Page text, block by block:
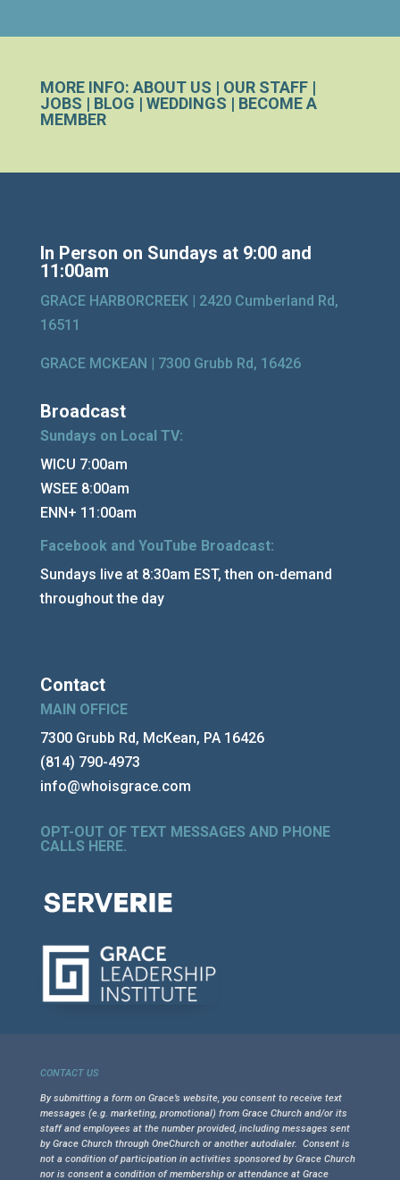
MORE INFO: ABOUT US | OUR STAFF|
JOBS | BLOG | WEDDINGS | BECOME A
MEMBER
In Person on Sundays at 9:00 and
11:00am
GRACE HARBORCREEK | 2420 Cumberland Rd,
16511
GRACE MCKEAN | 7300 Grubb Rd, 16426
Broadcast
Sundays on Local TV:
WICU 7:00am
WSEE 8:00am
ENN+ 11:00am
Facebook and YouTube Broadcast:
Sundays live at 8:30am EST, then on-demand
throughout the day
Contact
MAIN OFFICE
7300 Grubb Rd, McKean, PA 16426
(814) 790-4973
info@whoisgrace.com
OPT-OUT OF TEXT MESSAGES AND PHONE
CALLS HERE.
CONTACT US
By submitting a form on Grace’s website, you consent to receive text
messages (e.g. marketing, promotional) from Grace Church and/or its
staff and employees at the number provided, including messages sent
by Grace Church through OneChurch or another autodialer. Consent is
not a condition of participation in activities sponsored by Grace Church
nor is consent a condition of membership or attendance at Grace